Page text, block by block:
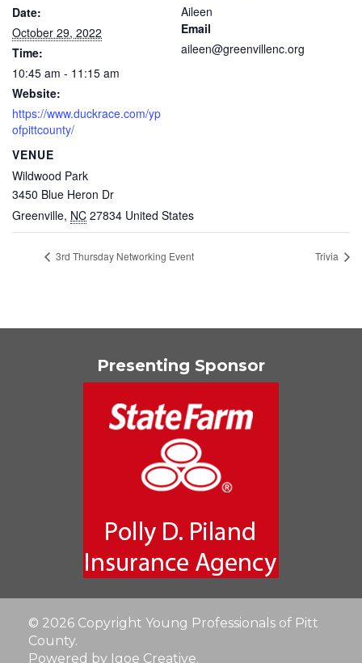
Date:
October 29, 2022
Time:
10:45 am - 11:15 am
Website:
https://www.duckrace.com/yp
ofpittcounty/
VENUE
Wildwood Park
3450 Blue Heron Dr
Greenville, NC 27834 United States
Aileen
Email
aileen@greenvillenc.org
3rd Thursday Networking Event Trivia
Presenting Sponsor
© 2026 Copyright Young Professionals of Pitt
County.
Powered by Igoe Creative.